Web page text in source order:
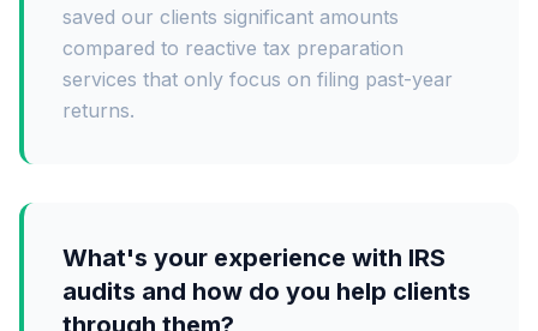
saved our clients significant amounts
compared to reactive tax preparation
services that only focus on filing past-year
returns.
What's your experience with IRS
audits and how do you help clients
through them?